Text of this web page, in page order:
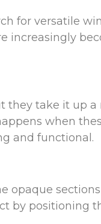
for versatile
increasingly
they take it up
when
and functional.
opaque
by positioning